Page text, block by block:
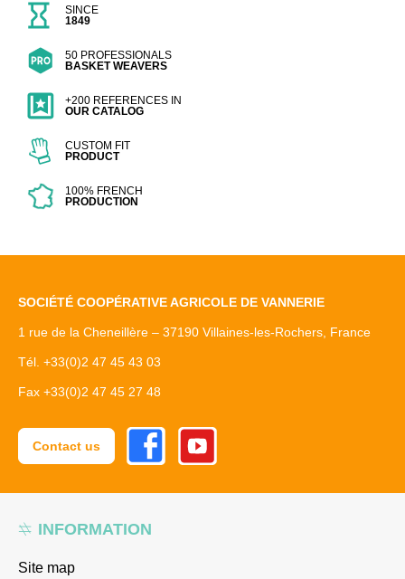
SINCE
1849
50 PROFESSIONALS
BASKET WEAVERS
+200 REFERENCES IN
OUR CATALOG
CUSTOM FIT
PRODUCT
100% FRENCH
PRODUCTION
INFORMATION
Site map
SOCIÉTÉ COOPÉRATIVE AGRICOLE DE VANNERIE
1 rue de la Cheneillère – 37190 Villaines-les-Rochers, France
Tél. +33(0)2 47 45 43 03
Fax +33(0)2 47 45 27 48
Contact us
FacebookYoutube